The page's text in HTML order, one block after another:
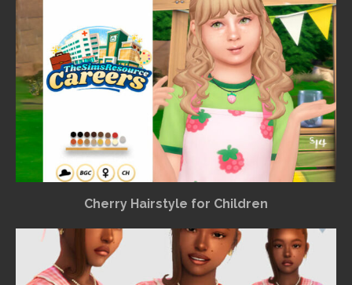
Cherry Hairstyle for Children